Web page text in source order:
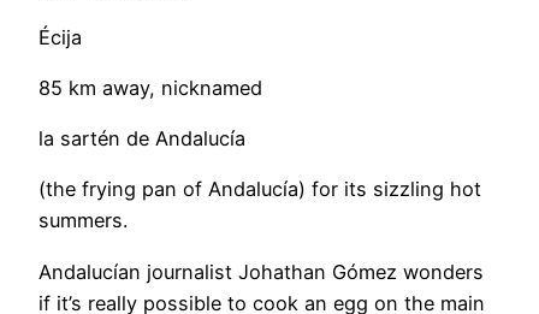
Écija
85 km away, nicknamed
la sartén de Andalucía
(the frying pan of Andalucía) for its sizzling hot
summers.
Andalucían journalist Johathan Gómez wonders
if it’s really possible to cook an egg on the main